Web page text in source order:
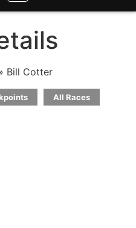
Bill Cotter
All Races